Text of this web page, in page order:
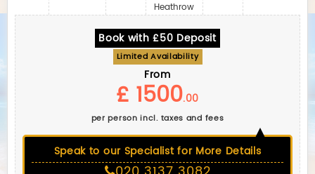
Heathrow
Book with £50 Deposit
Limited Availability
From
£ 1500.00
per person incl. taxes and fees
Speak to our Specialist for More Details